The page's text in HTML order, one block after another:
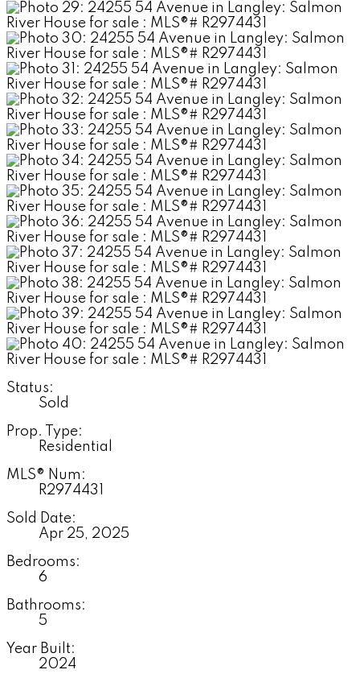
Status:
Sold
Prop. Type:
Residential
MLS® Num:
R2974431
Sold Date:
Apr 25, 2025
Bedrooms:
6
Bathrooms:
5
Year Built:
2024